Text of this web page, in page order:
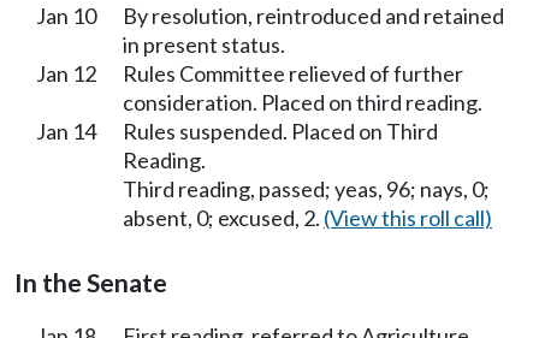
Jan 10
By resolution, reintroduced and retained
in present status.
Jan 12
Rules Committee relieved of further
consideration. Placed on third reading.
Jan 14
Rules suspended. Placed on Third
Reading.
Third reading, passed; yeas, 96; nays, 0;
absent, 0; excused, 2. (View this roll call)
In the Senate